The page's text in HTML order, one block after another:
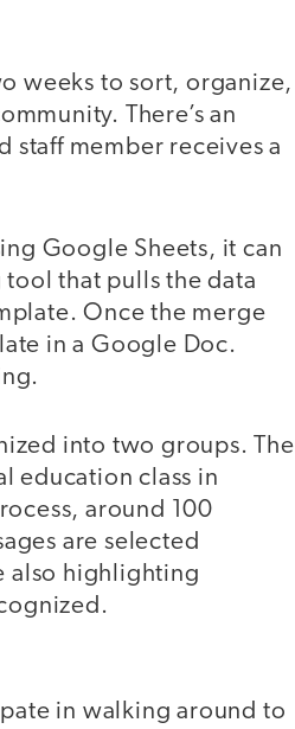
weeks to sort, organize,
There’s an
staff member receives a
Google Sheets, it can
that pulls the data
Once the merge
in a Google Doc.
into two groups. The
education class in
around 100
are selected
also highlighting
in walking around to